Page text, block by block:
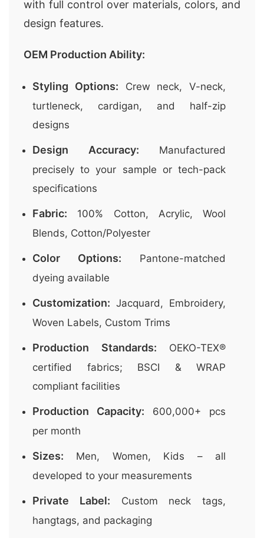
with full control over materials, colors, and
design features.
OEM Production Ability:
Styling Options: Crew neck, V-neck,
turtleneck, cardigan, and half-zip
designs
Design Accuracy: Manufactured
precisely to your sample or tech-pack
specifications
Fabric: 100% Cotton, Acrylic, Wool
Blends, Cotton/Polyester
Color Options: Pantone-matched
dyeing available
Customization: Jacquard, Embroidery,
Woven Labels, Custom Trims
Production Standards: OEKO-TEX®
certified fabrics; BSCI & WRAP
compliant facilities
Production Capacity: 600,000+ pcs
per month
Sizes: Men, Women, Kids – all
developed to your measurements
Private Label: Custom neck tags,
hangtags, and packaging